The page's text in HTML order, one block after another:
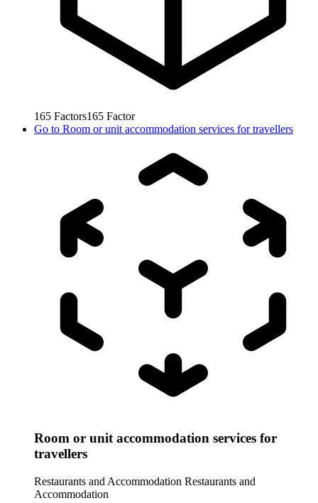
165 Factors165 Factor
Go to Room or unit accommodation services for travellers
Room or unit accommodation services for
travellers
Restaurants and Accommodation Restaurants and
Accommodation